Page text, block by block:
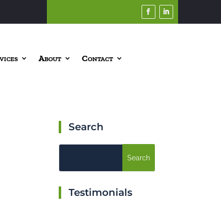
About Contact
Search
Testimonials